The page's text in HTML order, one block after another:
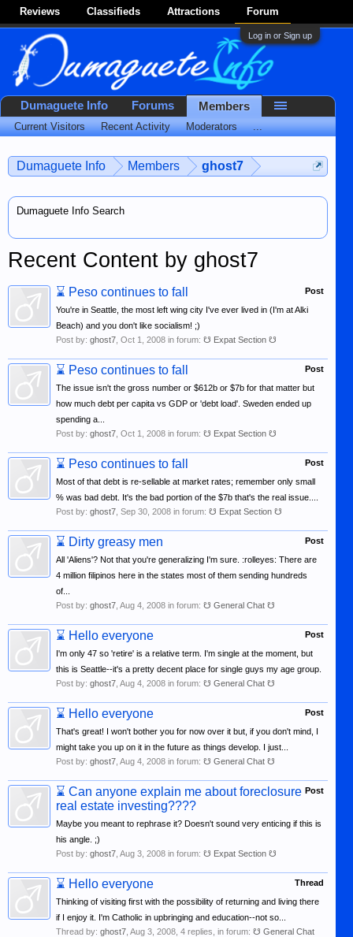
Reviews Classifieds Attractions Forum
Log in or Sign up
Dumaguete Info Members ghost7
Dumaguete Info Search
Recent Content by ghost7
Post
⌛ Peso continues to fall
You're in Seattle, the most left wing city I've ever lived in (I'm at Alki
Beach) and you don't like socialism! ;)
Post by: ghost7 Oct 1, 2008 in forum: ☋ Expat Section ☋
Post
⌛ Peso continues to fall
The issue isn't the gross number or $612b or $7b for that matter but
how much debt per capita vs GDP or 'debt load'. Sweden ended up
spending a...
Post by: ghost7 Oct 1, 2008 in forum: ☋ Expat Section ☋
Post
⌛ Peso continues to fall
Most of that debt is re-sellable at market rates; remember only small
% was bad debt. It's the bad portion of the $7b that's the real issue....
Post by: ghost7 Sep 30, 2008 in forum: ☋ Expat Section ☋
Post
⌛ Dirty greasy men
All 'Aliens'? Not that you're generalizing I'm sure. :rolleyes: There are
4 million filipinos here in the states most of them sending hundreds
of...
Post by: ghost7 Aug 4, 2008 in forum: ☋ General Chat ☋
Post
⌛ Hello everyone
I'm only 47 so 'retire' is a relative term. I'm single at the moment, but
this is Seattle--it's a pretty decent place for single guys my age group.
Post by: ghost7 Aug 4, 2008 in forum: ☋ General Chat ☋
Post
⌛ Hello everyone
That's great! I won't bother you for now over it but, if you don't mind, I
might take you up on it in the future as things develop. I just...
Post by: ghost7 Aug 4, 2008 in forum: ☋ General Chat ☋
Post
⌛ Can anyone explain me about foreclosure
real estate investing????
Maybe you meant to rephrase it? Doesn't sound very enticing if this is
his angle. ;)
Post by: ghost7 Aug 3, 2008 in forum: ☋ Expat Section ☋
Thread
⌛ Hello everyone
Thinking of visiting first with the possibility of returning and living there
if I enjoy it. I'm Catholic in upbringing and education--not so...
Thread by: ghost7 Aug 3, 2008 , 4 replies, in forum: ☋ General Chat
Dumaguete Info Forums Members
Current Visitors Recent Activity Moderators ...